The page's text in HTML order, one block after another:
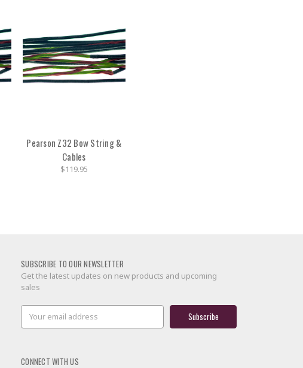
Pearson Z32 Bow String &
Cables
$119.95
SUBSCRIBE TO OUR NEWSLETTER
Get the latest updates on new products and upcoming
sales
Email
Address
CONNECT WITH US